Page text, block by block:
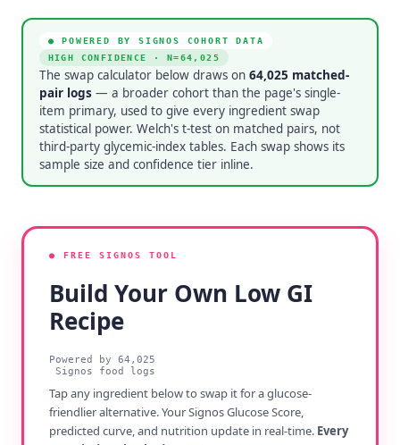
● POWERED BY SIGNOS COHORT DATA
HIGH CONFIDENCE
· N=64,025
The swap calculator below draws on 64,025 matched-
pair logs— a broader cohort than the page's single-
item primary, used to give every ingredient swap
statistical power. Welch's t-test on matched pairs, not
third-party glycemic-index tables. Each swap shows its
sample size and confidence tier inline.
● FREE SIGNOS TOOL
Build Your Own Low GI
Recipe
Powered by 64,025
Signos food logs
Tap any ingredient below to swap it for a glucose-
friendlier alternative. Your Signos Glucose Score,
predicted curve, and nutrition update in real-time. Every